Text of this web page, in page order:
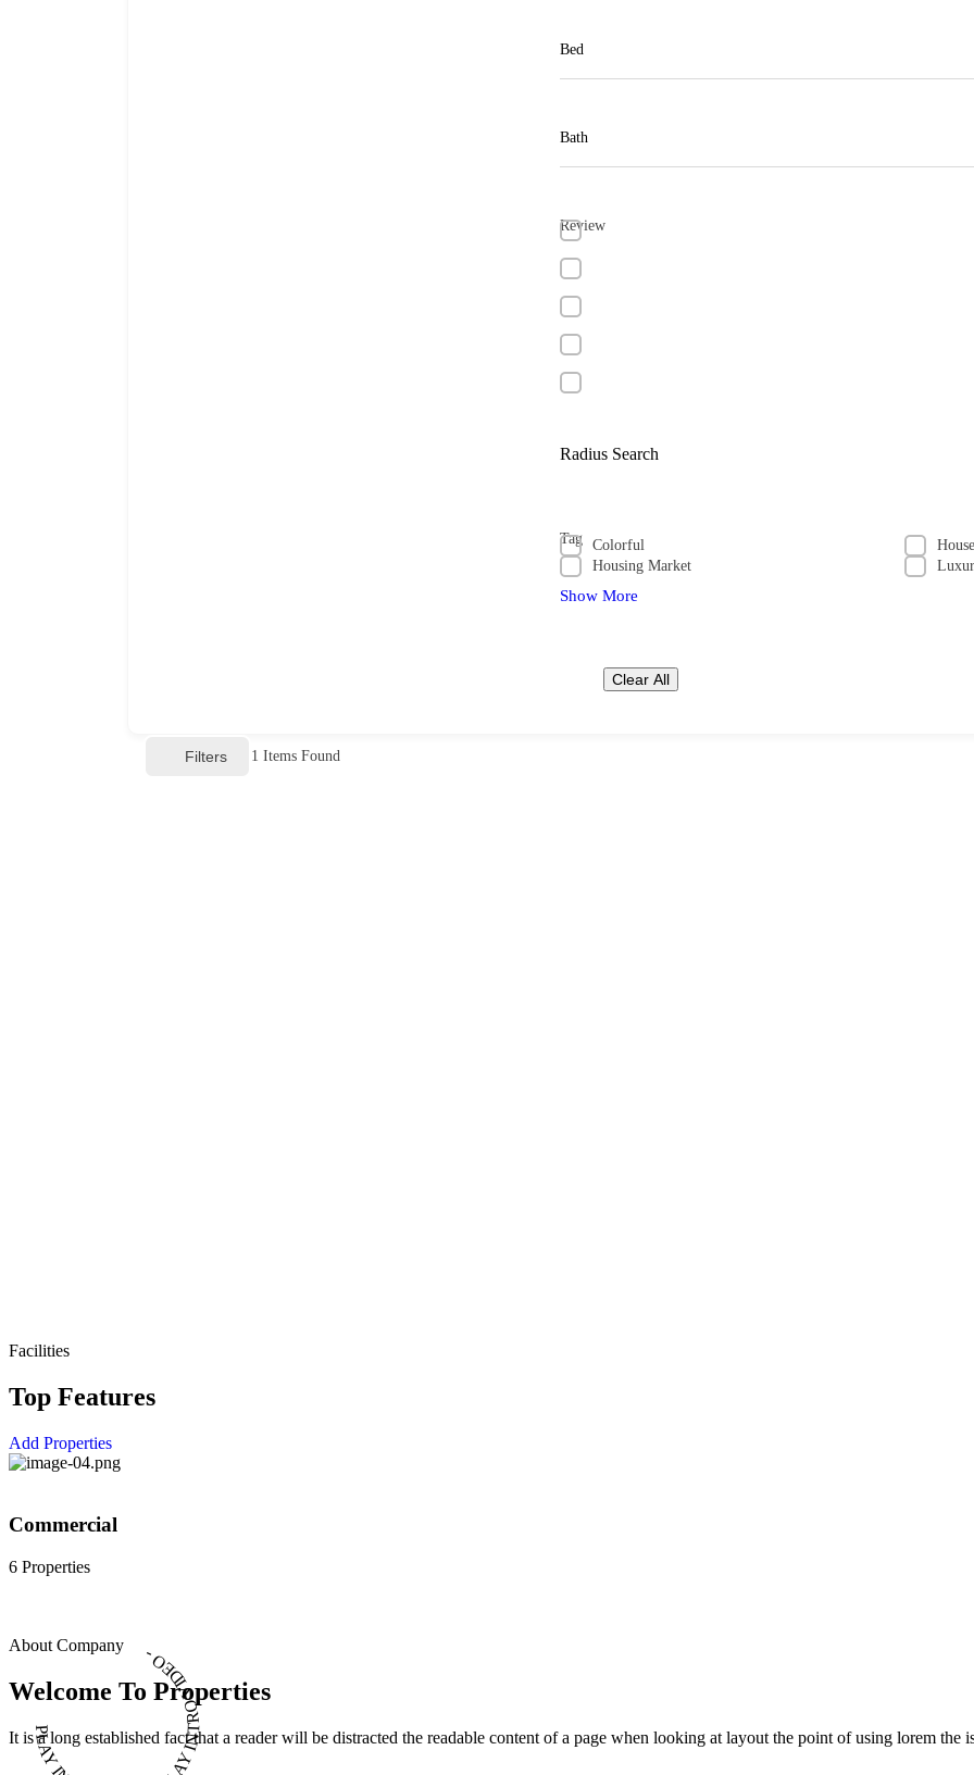
Bed
Bath
Review
Radius Search
Tag Colorful
House
Housing Market
Show More
Clear All
Filters 1 Items Found
Facilities
Top Features
Add Properties
Commercial
6 Properties
PLAY INTRO VIDEO - PLAY INTRO VIDEO -
About Company
Welcome To Properties
It is a long established fact that a reader will be distracted the readable content of a page when looking at layout the point of using lorem the